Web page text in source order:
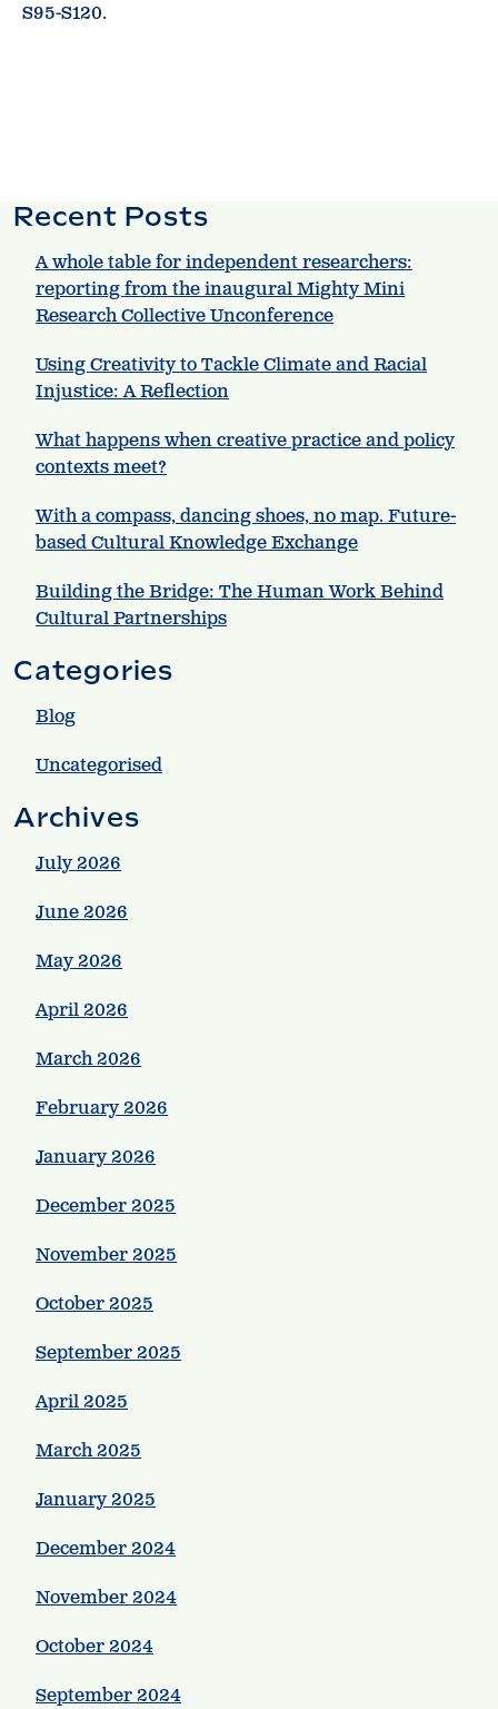
S95-S120.
Recent Posts
A whole table for independent researchers:
reporting from the inaugural Mighty Mini
Research Collective Unconference
Using Creativity to Tackle Climate and Racial
Injustice: A Reflection
What happens when creative practice and policy
contexts meet?
With a compass, dancing shoes, no map. Future-
based Cultural Knowledge Exchange
Building the Bridge: The Human Work Behind
Cultural Partnerships
Categories
Blog
Uncategorised
Archives
July 2026
June 2026
May 2026
April 2026
March 2026
February 2026
January 2026
December 2025
November 2025
October 2025
September 2025
April 2025
March 2025
January 2025
December 2024
November 2024
October 2024
September 2024